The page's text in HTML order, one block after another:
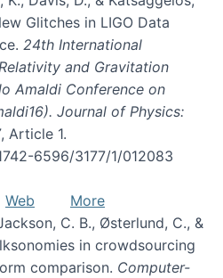
Glitches in LIGO Data
24th International
and Gravitation
Amaldi Conference on
Journal of Physics:
, Article 1.
6596/3177/1/012083
Web
More
C. B., Østerlund, C., &
in crowdsourcing
comparison. Computer-